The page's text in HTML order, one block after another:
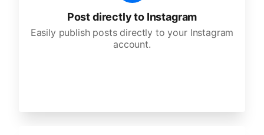
Post directly to Instagram
Easily publish posts directly to your Instagram
account.